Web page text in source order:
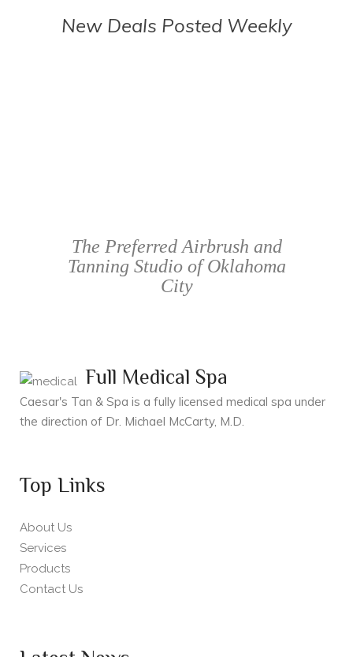
New Deals Posted Weekly
The Preferred Airbrush and
Tanning Studio of Oklahoma
City
Full Medical Spa
Caesar's Tan & Spa is a fully licensed medical spa under
the direction of Dr. Michael McCarty, M.D.
Top Links
About Us
Services
Products
Contact Us